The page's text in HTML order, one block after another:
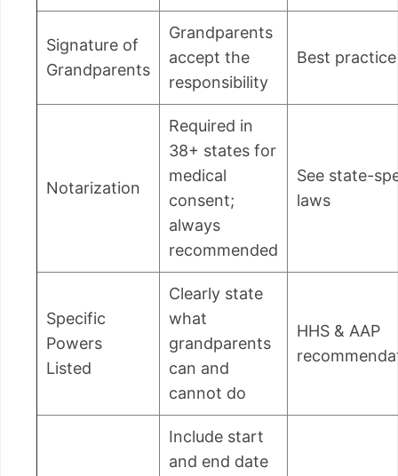
Signature of
Grandparents
Grandparents
accept the
responsibility
Best practice
Notarization
Required in
38+ states for
medical
consent;
always
recommended
See state-
laws
Specific
Powers
Listed
Clearly state
what
grandparents
can and
cannot do
HHS & AAP
Include start
and end date